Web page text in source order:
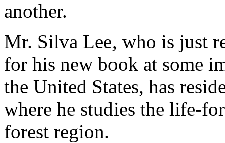
another.
Mr. Silva Lee, who is just
for his new book at some
the United States, has
where he studies the life-
forest region.